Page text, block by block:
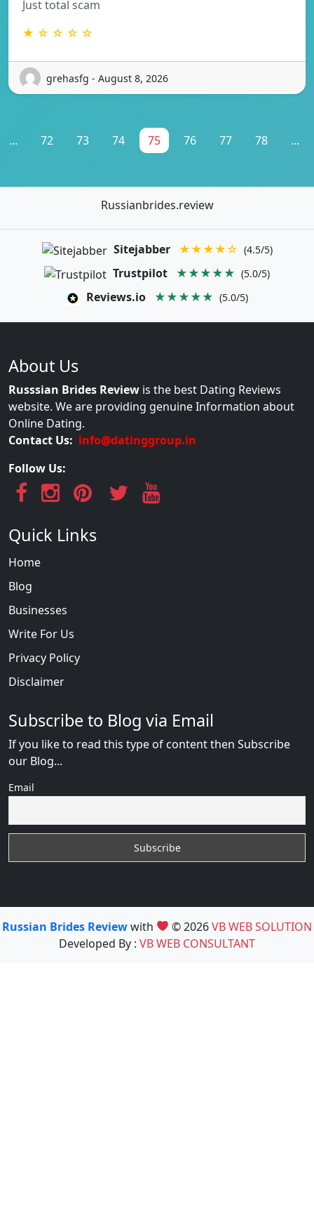
Just total scam
★ ☆ ☆ ☆ ☆
grehasfg - August 8, 2026
... 72 73 74 75 76 77 78 ...
Russianbrides.review
Sitejabber ★★★★☆ (4.5/5)
Trustpilot ★★★★★ (5.0/5)
Reviews.io ★★★★★ (5.0/5)
About Us
Russsian Brides Review is the best Dating Reviews
website. We are providing genuine Information about
Online Dating.
Contact Us: info@datinggroup.in
Follow Us:
Quick Links
Home
Blog
Businesses
Write For Us
Privacy Policy
Disclaimer
Subscribe to Blog via Email
If you like to read this type of content then Subscribe
our Blog...
Email
Russian Brides Reviewwith © 2026VB WEB SOLUTION
Developed By : VB WEB CONSULTANT